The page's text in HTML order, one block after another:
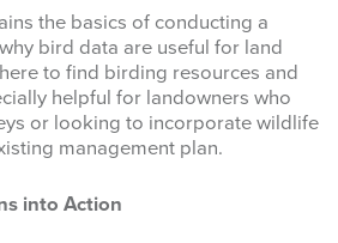
the basics of conducting a
bird data are useful for land
to find birding resources and
helpful for landowners who
or looking to incorporate wildlife
management plan.
into Action